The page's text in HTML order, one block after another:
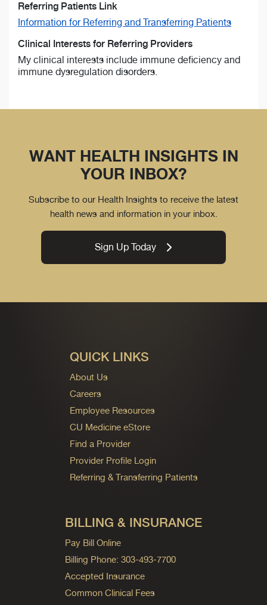
Referring Patients Link
Information for Referring and Transferring Patients
Clinical Interests for Referring Providers
My clinical interests include immune deficiency and
immune dysregulation disorders.
WANT HEALTH INSIGHTS IN
YOUR INBOX?
Subscribe to our Health Insights to receive the latest
health news and information in your inbox.
Sign Up Today
QUICK LINKS
About Us
Careers
Employee Resources
CU Medicine eStore
Find a Provider
Provider Profile Login
Referring & Transferring Patients
BILLING & INSURANCE
Pay Bill Online
Billing Phone: 303-493-7700
Accepted Insurance
Common Clinical Fees